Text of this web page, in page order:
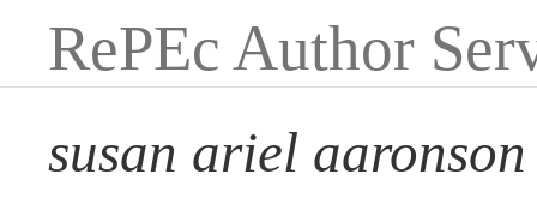
RePEc Author
susan ariel aaronson